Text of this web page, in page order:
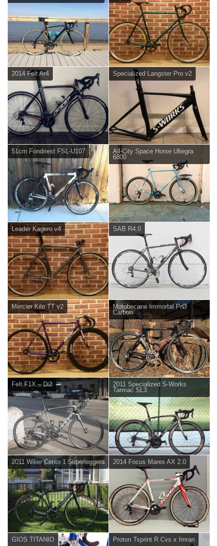
2014 Felt Ar4 Specialized Langster Pro v2
51cm Fondriest FSL-U107
All-City Space Horse Ultegra
6800
Leader Kagero v4 SAB R4.0
Mercier Kilo TT v2
Motobecane Immortal PrØ
Carbon
Felt F1X – Di2
2011 Specialized S-Works
Tarmac SL3
2011 Wilier Cento 1 Superleggera 2014 Focus Mares AX 2.0
GIOS TITANIO Proton Tsprint R Cvs x Imran